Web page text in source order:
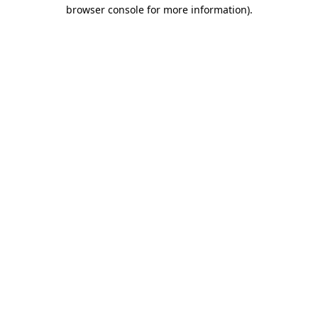
browser console for more information).